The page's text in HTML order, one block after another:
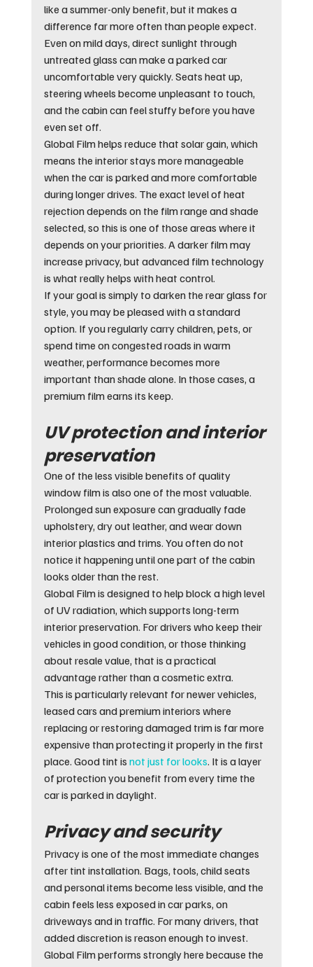
like a summer-only benefit, but it makes a
difference far more often than people expect.
Even on mild days, direct sunlight through
untreated glass can make a parked car
uncomfortable very quickly. Seats heat up,
steering wheels become unpleasant to touch,
and the cabin can feel stuffy before you have
even set off.
Global Film helps reduce that solar gain, which
means the interior stays more manageable
when the car is parked and more comfortable
during longer drives. The exact level of heat
rejection depends on the film range and shade
selected, so this is one of those areas where it
depends on your priorities. A darker film may
increase privacy, but advanced film technology
is what really helps with heat control.
If your goal is simply to darken the rear glass for
style, you may be pleased with a standard
option. If you regularly carry children, pets, or
spend time on congested roads in warm
weather, performance becomes more
important than shade alone. In those cases, a
premium film earns its keep.
UV protection and interior
preservation
One of the less visible benefits of quality
window film is also one of the most valuable.
Prolonged sun exposure can gradually fade
upholstery, dry out leather, and wear down
interior plastics and trims. You often do not
notice it happening until one part of the cabin
looks older than the rest.
Global Film is designed to help block a high level
of UV radiation, which supports long-term
interior preservation. For drivers who keep their
vehicles in good condition, or those thinking
about resale value, that is a practical
advantage rather than a cosmetic extra.
This is particularly relevant for newer vehicles,
leased cars and premium interiors where
replacing or restoring damaged trim is far more
expensive than protecting it properly in the first
place. Good tint is not just for looks. It is a layer
of protection you benefit from every time the
car is parked in daylight.
Privacy and security
Privacy is one of the most immediate changes
after tint installation. Bags, tools, child seats
and personal items become less visible, and the
cabin feels less exposed in car parks, on
driveways and in traffic. For many drivers, that
added discretion is reason enough to invest.
Global Film performs strongly here because the